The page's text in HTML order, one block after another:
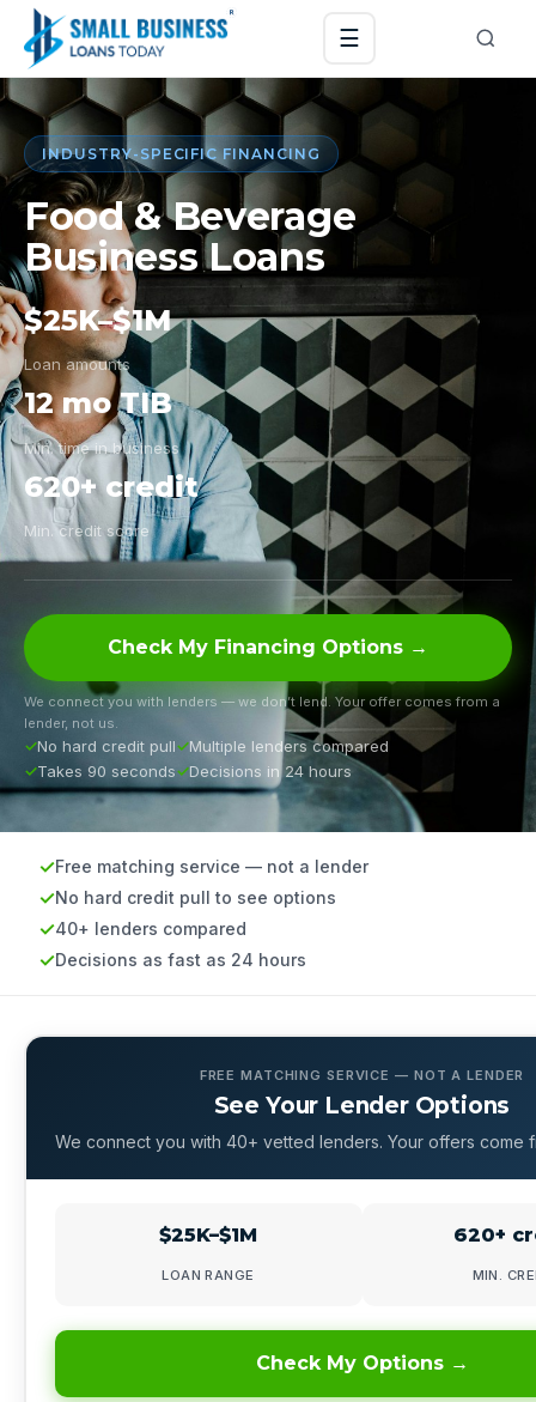
☰
INDUSTRY-SPECIFIC FINANCING
Food & Beverage
Business Loans
$25K–$1M
Loan amounts
12 mo TIB
Min. time in business
620+ credit
Min. credit score
Check My Financing Options →
We connect you with lenders — we don’t lend. Your offer comes from a
lender, not us.
No hard credit pull
Multiple lenders compared
Takes 90 seconds
Decisions in 24 hours
Free matching service — not a lender
No hard credit pull to see options
40+ lenders compared
Decisions as fast as 24 hours
FREE MATCHING SERVICE — NOT A LENDER
See Your Lender Options
We connect you with 40+ vetted lenders. Your offers come
$25K–$1M
LOAN RANGE
620+
MIN.
Check My Options →